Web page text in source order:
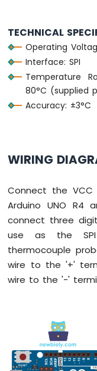
-
Ultrasonic
Sensor
-
UNO
Sensor
Arduino
UNO
R4
-
Ultrasonic
Sensor
-
Piezo
Ultrasonic
Sensor
TECHNICAL
Operating
Interface: SPI
Temperature
80°C (supplied
Accuracy: ±3°C
WIRING
Connect the
Arduino UNO R4
connect three
use as the
thermocouple
wire to the '+'
wire to the '-'